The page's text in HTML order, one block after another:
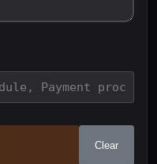
Clear